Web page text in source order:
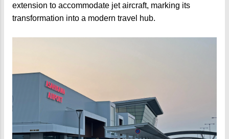
extension to accommodate jet aircraft, marking its
transformation into a modern travel hub.